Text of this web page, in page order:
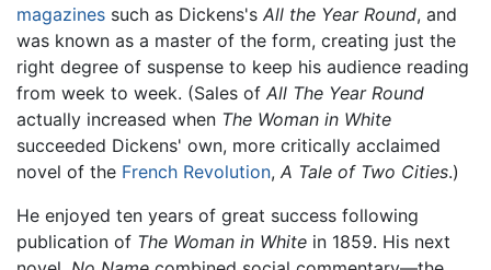
magazines such as Dickens's All the Year Round, and
was known as a master of the form, creating just the
right degree of suspense to keep his audience reading
from week to week. (Sales of All The Year Round
actually increased when The Woman in White
succeeded Dickens' own, more critically acclaimed
novel of the French Revolution, A Tale of Two Cities.)
He enjoyed ten years of great success following
publication of The Woman in White in 1859. His next